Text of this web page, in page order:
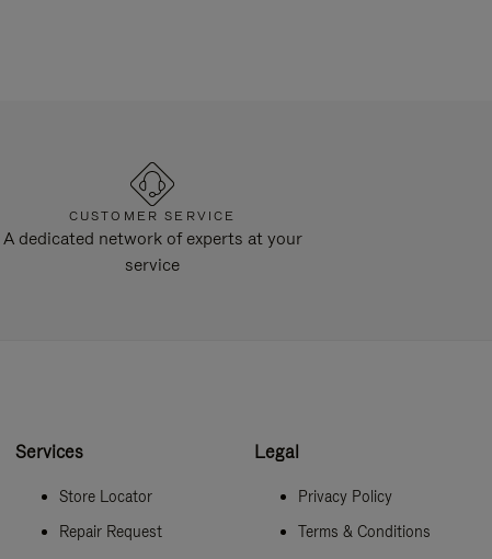
CUSTOMER SERVICE
A dedicated network of experts at your
service
Services
Store Locator
Repair Request
Legal
Privacy Policy
Terms & Conditions